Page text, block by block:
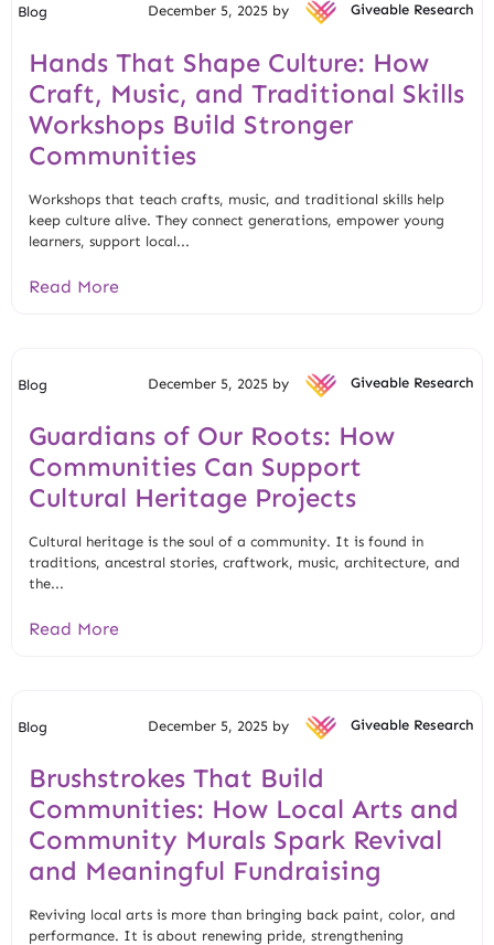
Blog December 5, 2025 by Giveable Research
Hands That Shape Culture: How
Craft, Music, and Traditional Skills
Workshops Build Stronger
Communities
Workshops that teach crafts, music, and traditional skills help
keep culture alive. They connect generations, empower young
learners, support local...
Read More
Blog December 5, 2025 by Giveable Research
Guardians of Our Roots: How
Communities Can Support
Cultural Heritage Projects
Cultural heritage is the soul of a community. It is found in
traditions, ancestral stories, craftwork, music, architecture, and
the...
Read More
Blog December 5, 2025 by Giveable Research
Brushstrokes That Build
Communities: How Local Arts and
Community Murals Spark Revival
and Meaningful Fundraising
Reviving local arts is more than bringing back paint, color, and
performance. It is about renewing pride, strengthening